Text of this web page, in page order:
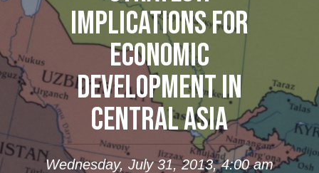
IMPLICATIONS FOR
ECONOMIC
DEVELOPMENT IN
CENTRAL ASIA
Wednesday, July 31, 2013, 4:00 am